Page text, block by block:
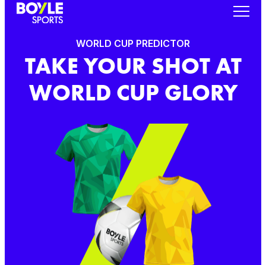
WORLD CUP PREDICTOR
TAKE YOUR SHOT AT
WORLD CUP GLORY